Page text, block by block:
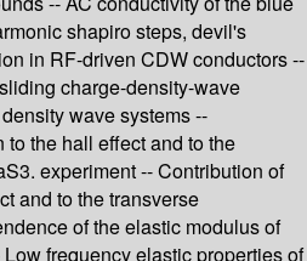
shapiro steps, devil's
in RF-driven CDW conductors --
charge-density-wave
wave systems --
the hall effect and to the
experiment -- Contribution of
and to the transverse
of the elastic modulus of
frequency elastic properties of